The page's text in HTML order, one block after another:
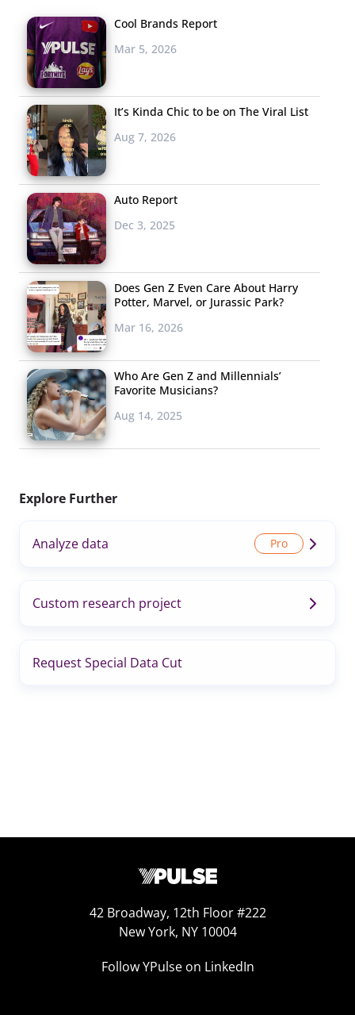
Cool Brands Report
Mar 5, 2026
It’s Kinda Chic to be on The Viral List
Aug 7, 2026
Auto Report
Dec 3, 2025
Does Gen Z Even Care About Harry
Potter, Marvel, or Jurassic Park?
Mar 16, 2026
Who Are Gen Z and Millennials’
Favorite Musicians?
Aug 14, 2025
Explore Further
Analyze data
Custom research project
Request Special Data Cut
42 Broadway, 12th Floor #222
New York, NY 10004
Follow YPulse on LinkedIn